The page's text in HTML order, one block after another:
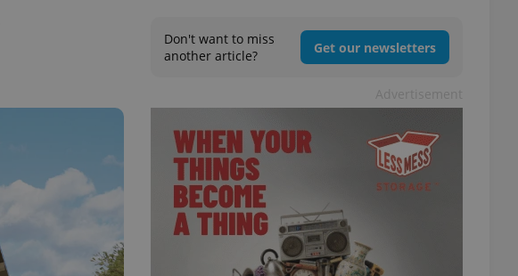
Don't want to miss
another article?
Get our newsletters